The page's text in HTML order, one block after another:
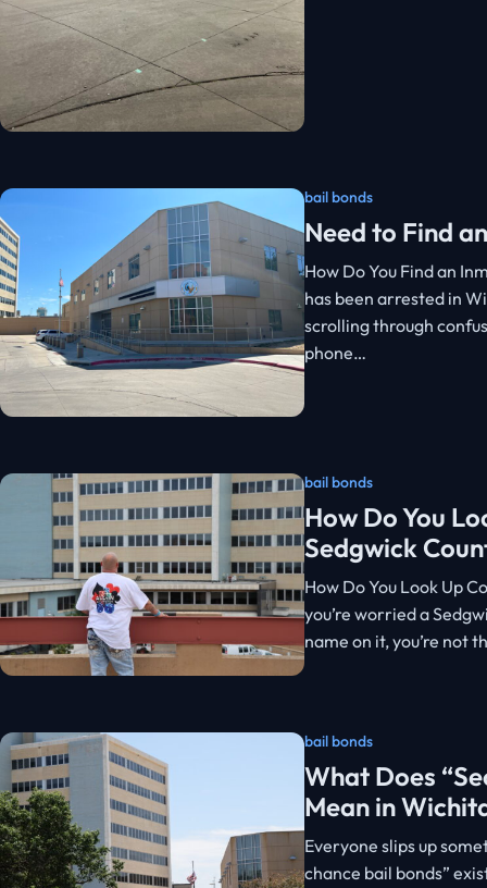
bail bonds
Need to Find
How Do You Find an
has been arrested in
scrolling through
phone…
bail bonds
How Do You
Sedgwick
How Do You Look Up
you’re worried a
name on it, you’re not
bail bonds
What Does
Mean in
Everyone slips up
chance bail bonds”